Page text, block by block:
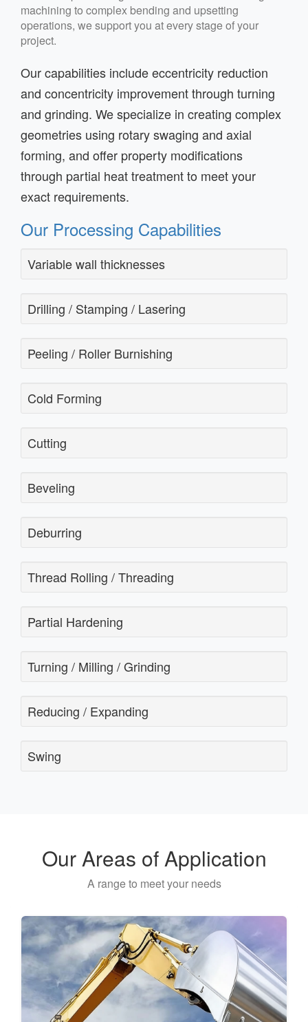
machining to complex bending and upsetting
operations, we support you at every stage of your
project.
Our capabilities include eccentricity reduction
and concentricity improvement through turning
and grinding. We specialize in creating complex
geometries using rotary swaging and axial
forming, and offer property modifications
through partial heat treatment to meet your
exact requirements.
Our Processing Capabilities
Variable wall thicknesses
Drilling / Stamping / Lasering
Peeling / Roller Burnishing
Cold Forming
Cutting
Beveling
Deburring
Thread Rolling / Threading
Partial Hardening
Turning / Milling / Grinding
Reducing / Expanding
Swing
Our Areas of Application
A range to meet your needs